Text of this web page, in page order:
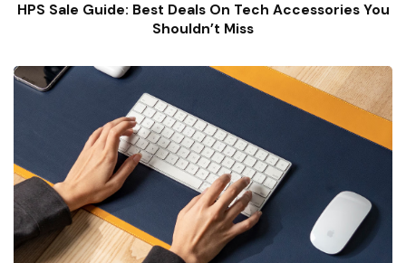
HPS Sale Guide: Best Deals On Tech Accessories You
Shouldn’t Miss